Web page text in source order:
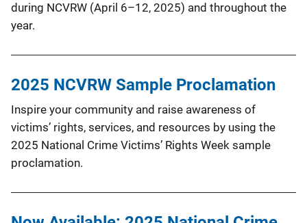
during NCVRW (April 6–12, 2025) and throughout the
year.
2025 NCVRW Sample Proclamation
Inspire your community and raise awareness of
victims’ rights, services, and resources by using the
2025 National Crime Victims’ Rights Week sample
proclamation.